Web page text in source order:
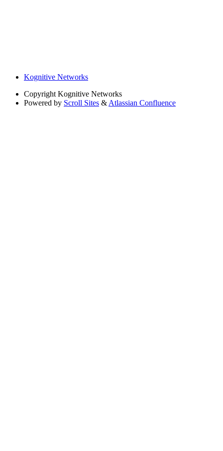
Kognitive Networks
Copyright Kognitive Networks
Powered by Scroll Sites & Atlassian Confluence